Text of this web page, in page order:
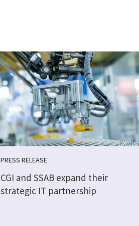
PRESS RELEASE
CGI and SSAB expand their
strategic IT partnership